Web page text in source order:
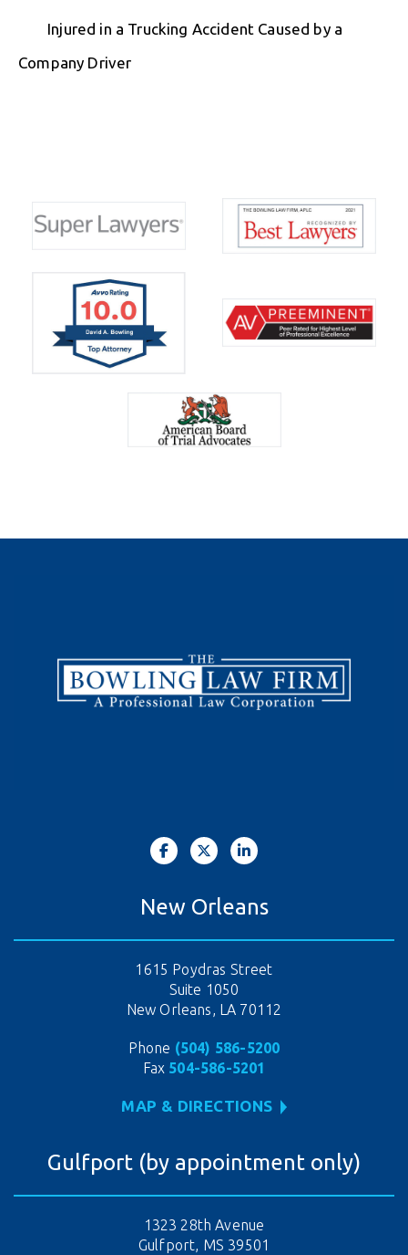
Injured in a Trucking Accident Caused by a
Company Driver
New Orleans
1615 Poydras Street
Suite 1050
New Orleans, LA 70112
Phone (504) 586-5200
Fax 504-586-5201
MAP & DIRECTIONS
Gulfport (by appointment only)
1323 28th Avenue
Gulfport, MS 39501